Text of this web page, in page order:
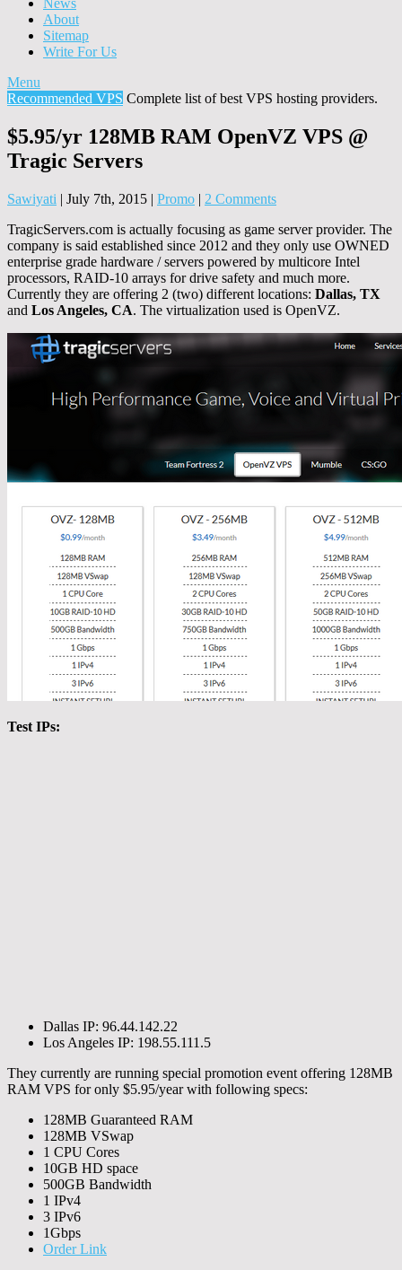
About
Sitemap
Write For Us
Menu
Recommended VPS Complete list of best VPS hosting providers.
$5.95/yr 128MB RAM OpenVZ VPS @
Tragic Servers
Sawiyati | July 7th, 2015 | Promo | 2 Comments
TragicServers.com is actually focusing as game server provider. The
company is said established since 2012 and they only use OWNED
enterprise grade hardware / servers powered by multicore Intel
processors, RAID-10 arrays for drive safety and much more.
Currently they are offering 2 (two) different locations: Dallas, TX
and Los Angeles, CA. The virtualization used is OpenVZ.
Test IPs:
Dallas IP: 96.44.142.22
Los Angeles IP: 198.55.111.5
They currently are running special promotion event offering 128MB
RAM VPS for only $5.95/year with following specs:
128MB Guaranteed RAM
128MB VSwap
1 CPU Cores
10GB HD space
500GB Bandwidth
1 IPv4
3 IPv6
1Gbps
Order Link